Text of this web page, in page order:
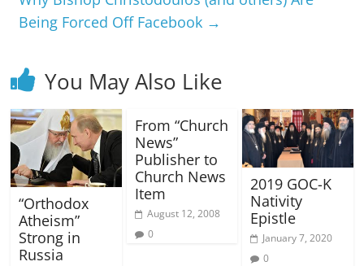
Being Forced Off Facebook →
You May Also Like
“Orthodox
Atheism”
Strong in
Russia
From “Church
News”
Publisher to
Church News
Item
August 12, 2008
0
2019 GOC-K
Nativity
Epistle
January 7, 2020
0